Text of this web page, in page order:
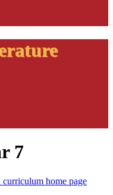
7
home page